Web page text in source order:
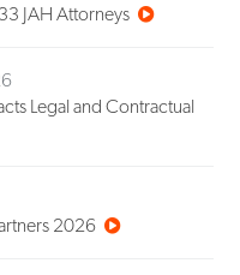
JAH Attorneys
Legal and Contractual
2026